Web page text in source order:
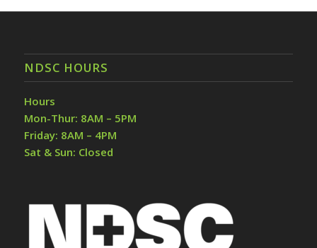
NDSC HOURS
Hours
Mon-Thur: 8AM – 5PM
Friday: 8AM – 4PM
Sat & Sun: Closed